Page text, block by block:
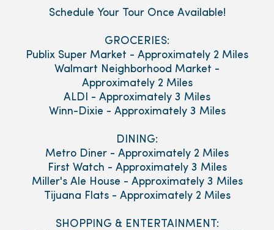
Schedule Your Tour Once Available!
GROCERIES:
Publix Super Market - Approximately 2 Miles
Walmart Neighborhood Market -
Approximately 2 Miles
ALDI - Approximately 3 Miles
Winn-Dixie - Approximately 3 Miles
DINING:
Metro Diner - Approximately 2 Miles
First Watch - Approximately 3 Miles
Miller's Ale House - Approximately 3 Miles
Tijuana Flats - Approximately 2 Miles
SHOPPING & ENTERTAINMENT: